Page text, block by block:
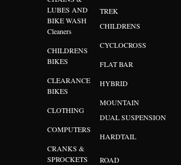
LUBES AND
BIKE WASH
Cleaners
CHILDRENS
BIKES
CLEARANCE
BIKES
CLOTHING
COMPUTERS
CRANKS &
SPROCKETS
TREK
CHILDRENS
CYCLOCROSS
FLAT BAR
HYBRID
MOUNTAIN
DUAL SUSPENSION
HARDTAIL
ROAD